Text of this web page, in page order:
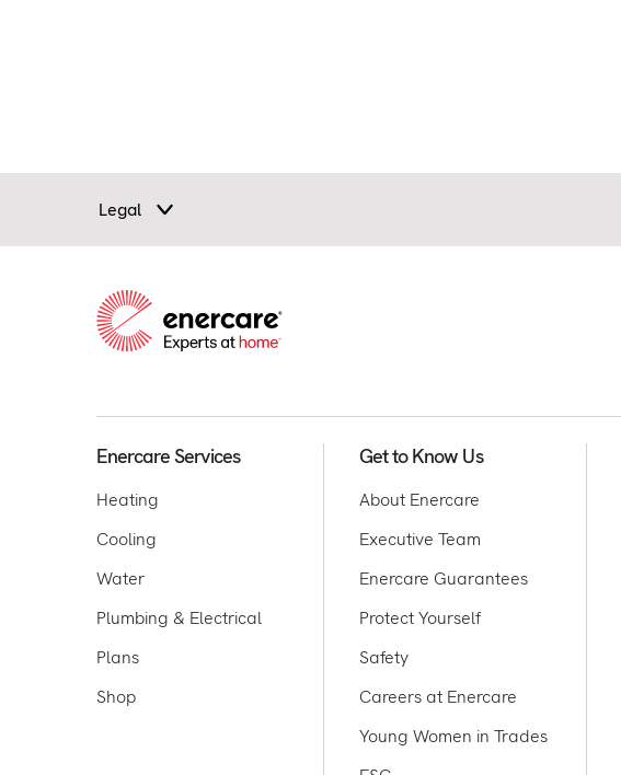
Legal
Enercare Services
Heating
Cooling
Water
Plumbing & Electrical
Plans
Shop
Get to Know Us
About Enercare
Executive Team
Enercare Guarantees
Protect Yourself
Safety
Careers at Enercare
Young Women in Trades